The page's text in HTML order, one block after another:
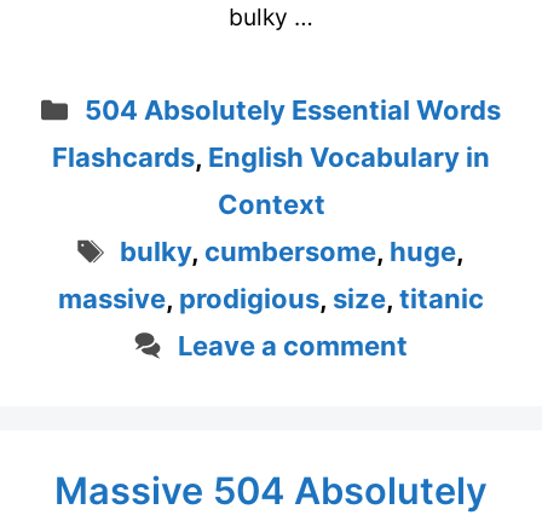
bulky …
Categories
504 Absolutely Essential Words
Flashcards, English Vocabulary in
Context
Tags
bulky, cumbersome, huge,
massive, prodigious, size, titanic
Leave a comment
Massive 504 Absolutely